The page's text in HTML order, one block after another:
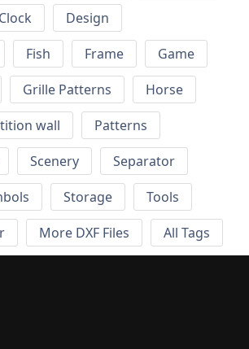
Clock
Design
Fish Frame
Game
Grille Patterns
Horse
wall
Patterns
Scenery
Separator
Storage
Tools
More DXF Files All Tags